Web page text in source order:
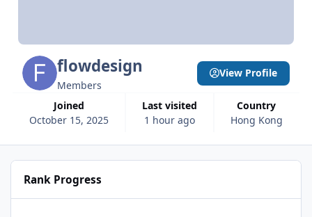
flowdesign
Members
Joined
October 15, 2025
Last visited
1 hour ago
Country
Hong Kong
View Profile
Rank Progress